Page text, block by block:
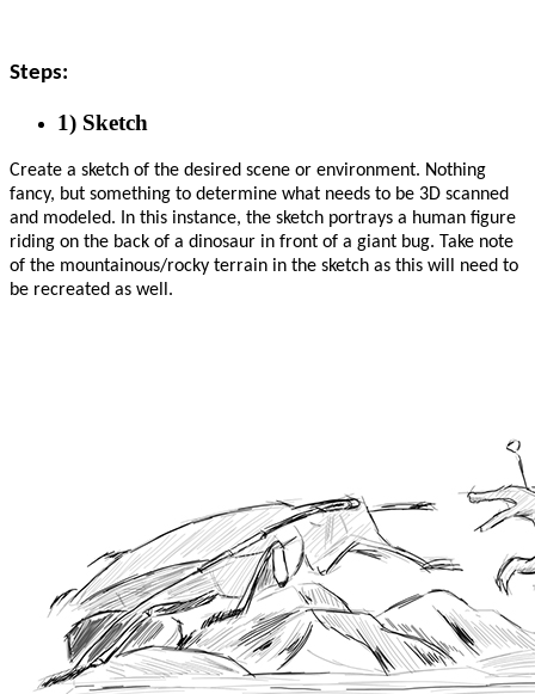
Steps:
1) Sketch
Create a sketch of the desired scene or environment. Nothing
fancy, but something to determine what needs to be 3D scanned
and modeled. In this instance, the sketch portrays a human figure
riding on the back of a dinosaur in front of a giant bug. Take note
of the mountainous/rocky terrain in the sketch as this will need to
be recreated as well.